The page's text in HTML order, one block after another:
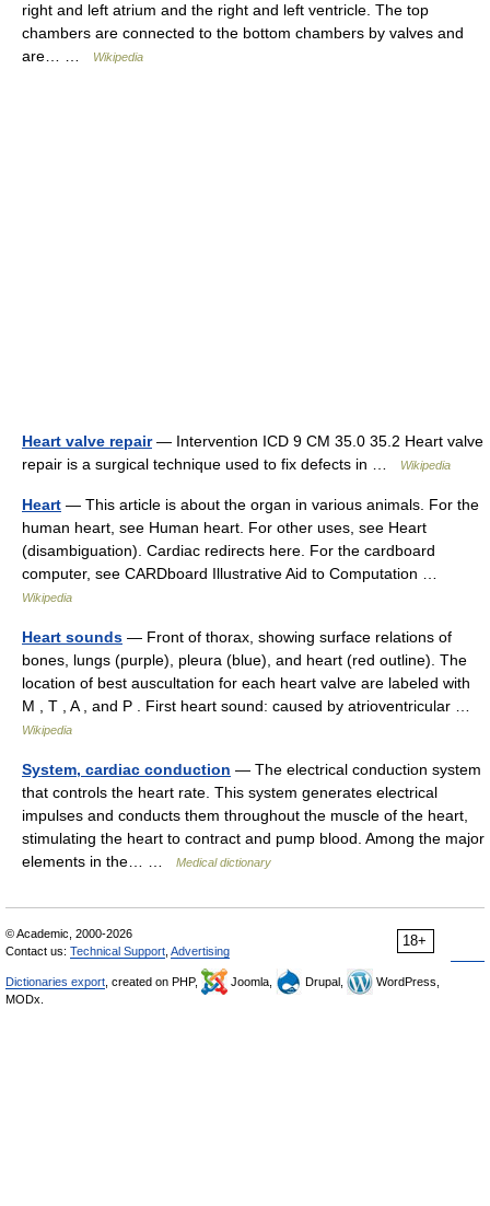
right and left atrium and the right and left ventricle. The top
chambers are connected to the bottom chambers by valves and
are… …
Wikipedia
Heart valve repair— Intervention ICD 9 CM 35.0 35.2 Heart valve
repair is a surgical technique used to fix defects in …
Wikipedia
Heart — This article is about the organ in various animals. For the
human heart, see Human heart. For other uses, see Heart
(disambiguation). Cardiac redirects here. For the cardboard
computer, see CARDboard Illustrative Aid to Computation …
Wikipedia
Heart sounds — Front of thorax, showing surface relations of
bones, lungs (purple), pleura (blue), and heart (red outline). The
location of best auscultation for each heart valve are labeled with
M , T , A , and P . First heart sound: caused by atrioventricular …
Wikipedia
System, cardiac conduction — The electrical conduction system
that controls the heart rate. This system generates electrical
impulses and conducts them throughout the muscle of the heart,
stimulating the heart to contract and pump blood. Among the major
elements in the… …
Medical dictionary
18+
© Academic, 2000-2026
Contact us: Technical Support Advertising
Dictionaries export , created on PHP, Joomla, Drupal,
WordPress,
MODx.